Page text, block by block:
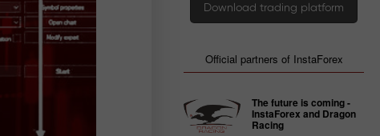
Download trading platform
Official partners of InstaForex
The future is coming -
InstaForex and Dragon
Racing